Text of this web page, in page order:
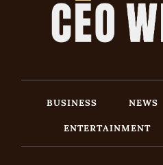
BUSINESS NEWS
ENTERTAINMENT